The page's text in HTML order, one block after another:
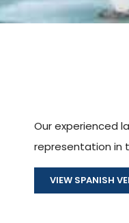
Our experienced
representation in
VIEW SPANISH